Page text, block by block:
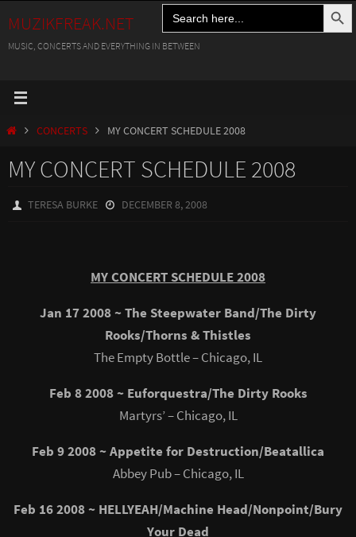
Search
for:
Search Button
to
content
MUZIKFREAK.NET
MUSIC, CONCERTS AND EVERYTHING IN BETWEEN
HOMECONCERTS MY CONCERT SCHEDULE 2008
MY CONCERT SCHEDULE 2008
TERESA BURKE DECEMBER 8, 2008
MY CONCERT SCHEDULE 2008
Jan 17 2008 ~ The Steepwater Band/The Dirty
Rooks/Thorns & Thistles
The Empty Bottle – Chicago, IL
Feb 8 2008 ~ Euforquestra/The Dirty Rooks
Martyrs’ – Chicago, IL
Feb 9 2008 ~ Appetite for Destruction/Beatallica
Abbey Pub – Chicago, IL
Feb 16 2008 ~ HELLYEAH/Machine Head/Nonpoint/Bury
Your Dead